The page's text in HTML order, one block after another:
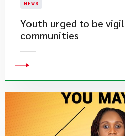
NEWS
Youth urged to be
communities